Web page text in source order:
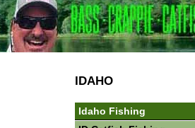
IDAHO
Idaho Fishing